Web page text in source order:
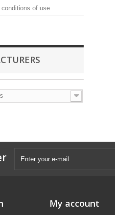
conditions of use
My account